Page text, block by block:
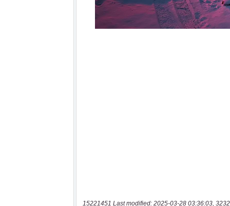
15221451 Last modified: 2025-03-28 03:36:03,